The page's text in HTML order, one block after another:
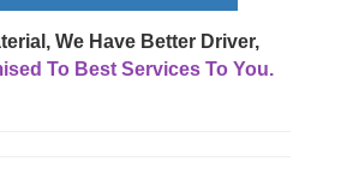
We Have Better Driver,
To Best Services To You.